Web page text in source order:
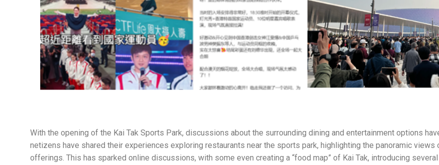
With the opening of the Kai Tak Sports Park, discussions about the surrounding dining and entertainment options
netizens have shared their experiences exploring restaurants near the sports park, highlighting the panoramic
offerings. This has sparked online discussions, with some even creating a “food map” of Kai Tak, introducing